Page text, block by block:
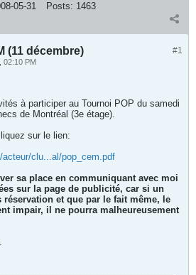
05-31 Posts: 1463
#1
(11 décembre)
02:10 PM
à participer au Tournoi POP du samedi
de Montréal (3e étage).
sur le lien:
clu...al/pop_cem.pdf
sa place en communiquant avec moi
sur la page de publicité, car si un
réservation et que par le fait même, le
impair, il ne pourra malheureusement